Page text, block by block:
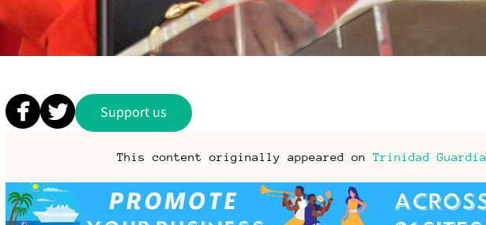
Support us
This content originally appeared on Trinidad